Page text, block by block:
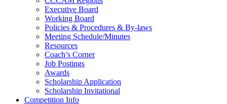
Executive Board
Working Board
Policies & Procedures & By-laws
Meeting Schedule/Minutes
Resources
Coach’s Corner
Job Postings
Awards
Scholarship Application
Scholarship Invitational
Competition Info